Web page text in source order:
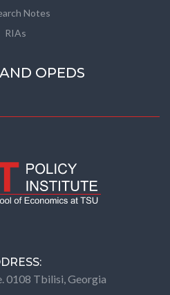
Notes
RIAs
OPEDS
0108 Tbilisi, Georgia